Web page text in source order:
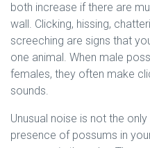
both increase if there are
wall. Clicking, hissing,
screeching are signs that
one animal. When male
females, they often make
sounds.
Unusual noise is not the
presence of possums in